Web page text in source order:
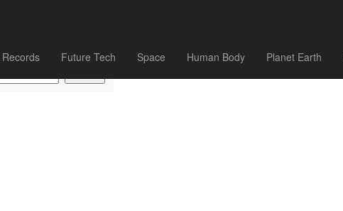
Future Tech Space Human Body Planet Earth